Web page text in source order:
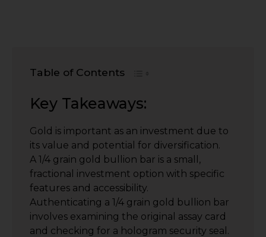
Table of Contents
Key Takeaways:
Gold is important as an investment due to
its value and potential for diversification.
A 1/4 grain gold bullion bar is a small,
fractional investment option with specific
features and accessibility.
Authenticating a 1/4 grain gold bullion bar
involves examining the original assay card
and checking for a hologram security seal.